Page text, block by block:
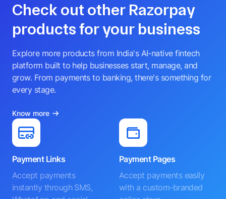
Check out other Razorpay
products for your business
Explore more products from India's AI-native fintech
platform built to help businesses start, manage, and
grow. From payments to banking, there's something for
every stage.
Know more
Payment Links
Accept payments
instantly through SMS,
Payment Pages
Accept payments easily
with a custom-branded